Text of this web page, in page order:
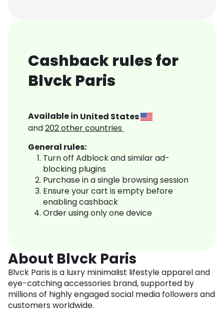
Cashback rules for
Blvck Paris
Available in United States
and202other countries
General rules:
Turn off Adblock and similar ad-
blocking plugins
Purchase in a single browsing session
Ensure your cart is empty before
enabling cashback
Order using only one device
About Blvck Paris
Blvck Paris is a luxry minimalist lifestyle apparel and
eye-catching accessories brand, supported by
millions of highly engaged social media followers and
customers worldwide.